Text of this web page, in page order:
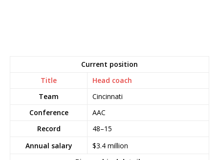
Current position
Title
Head coach
Team
Cincinnati
Conference
AAC
Record
48–15
Annual salary
$3.4 million